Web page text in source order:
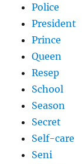
Police
President
Prince
Queen
Resep
School
Season
Secret
Self-care
Seni